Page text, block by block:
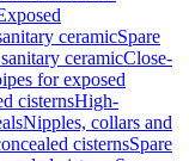
ceramicSpare
ceramicClose-
for exposed
cisternsHigh-
Nipples, collars and
cisternsSpare